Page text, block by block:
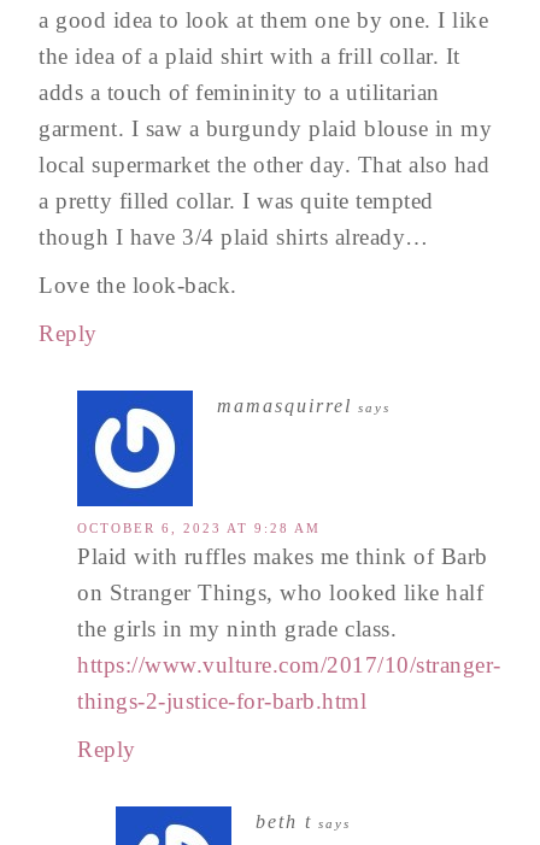
a good idea to look at them one by one. I like
the idea of a plaid shirt with a frill collar. It
adds a touch of femininity to a utilitarian
garment. I saw a burgundy plaid blouse in my
local supermarket the other day. That also had
a pretty filled collar. I was quite tempted
though I have 3/4 plaid shirts already…
Love the look-back.
Reply
mamasquirrel says
OCTOBER 6, 2023 AT 9:28 AM
Plaid with ruffles makes me think of Barb
on Stranger Things, who looked like half
the girls in my ninth grade class.
https://www.vulture.com/2017/10/stranger-
things-2-justice-for-barb.html
Reply
beth t says